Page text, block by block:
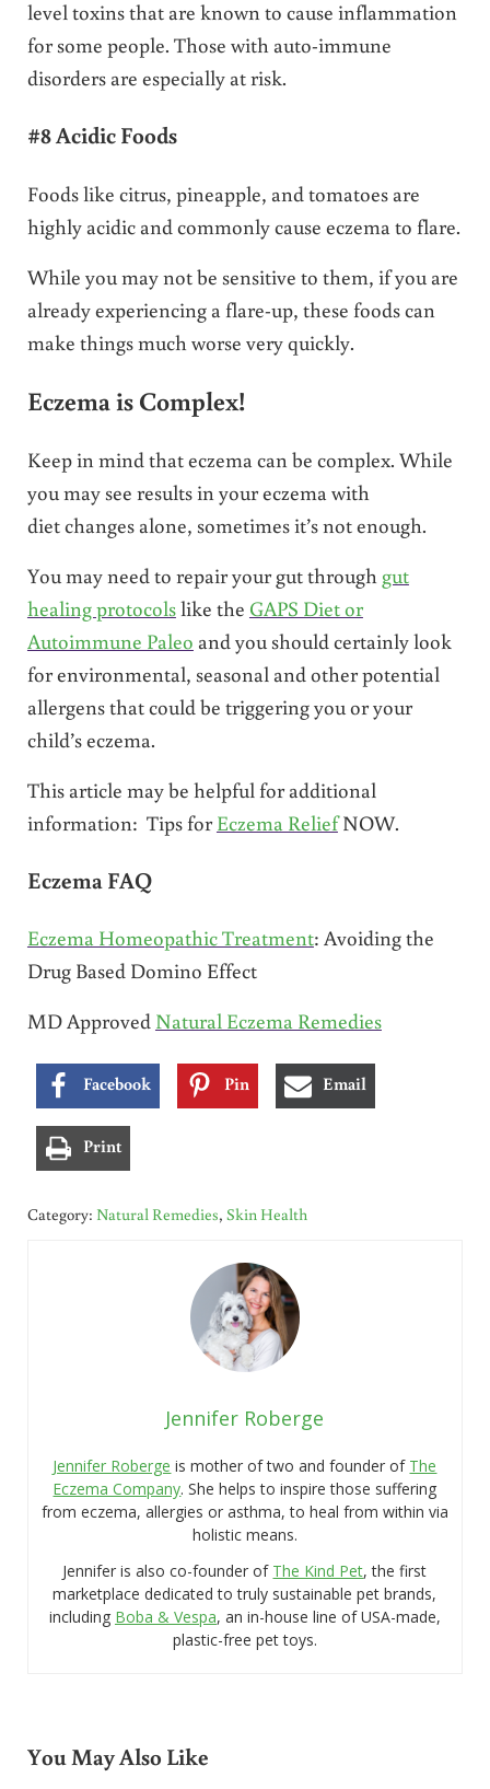
level toxins that are known to cause inflammation
for some people. Those with auto-immune
disorders are especially at risk.
#8 Acidic Foods
Foods like citrus, pineapple, and tomatoes are
highly acidic and commonly cause eczema to flare.
While you may not be sensitive to them, if you are
already experiencing a flare-up, these foods can
make things much worse very quickly.
Eczema is Complex!
Keep in mind that eczema can be complex. While
you may see results in your eczema with
diet changes alone, sometimes it’s not enough.
You may need to repair your gut through gut
healing protocolslike the GAPS Diet or
Autoimmune Paleo and you should certainly look
for environmental, seasonal and other potential
allergens that could be triggering you or your
child’s eczema.
This article may be helpful for additional
information: Tips forEczema ReliefNOW.
Eczema FAQ
Eczema Homeopathic Treatment: Avoiding the
Drug Based Domino Effect
MD Approved Natural Eczema Remedies
Facebook Pin Email
Print
Category: Natural Remedies, Skin Health
Jennifer Roberge
Jennifer Roberge is mother of two and founder of The
Eczema Company. She helps to inspire those suffering
from eczema, allergies or asthma, to heal from within via
holistic means.
Jennifer is also co-founder of The Kind Pet, the first
marketplace dedicated to truly sustainable pet brands,
including Boba & Vespa, an in-house line of USA-made,
plastic-free pet toys.
You May Also Like